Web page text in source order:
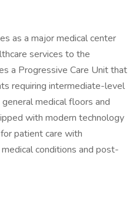
as a major medical center
services to the
a Progressive Care Unit that
requiring intermediate-level
medical floors and
with modern technology
patient care with
conditions and post-